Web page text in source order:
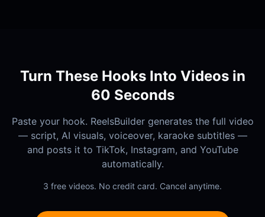
Turn These Hooks Into Videos in
60 Seconds
Paste your hook. ReelsBuilder generates the full video
— script, AI visuals, voiceover, karaoke subtitles —
and posts it to TikTok, Instagram, and YouTube
automatically.
3 free videos. No credit card. Cancel anytime.